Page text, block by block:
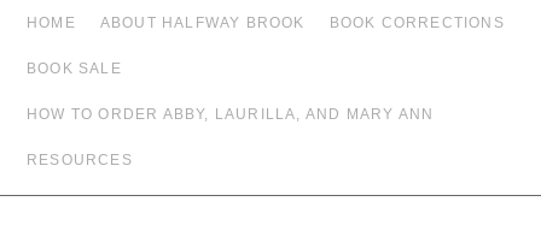
HOME ABOUT HALFWAY BROOK BOOK CORRECTIONS
BOOK SALE
HOW TO ORDER ABBY, LAURILLA, AND MARY ANN
RESOURCES